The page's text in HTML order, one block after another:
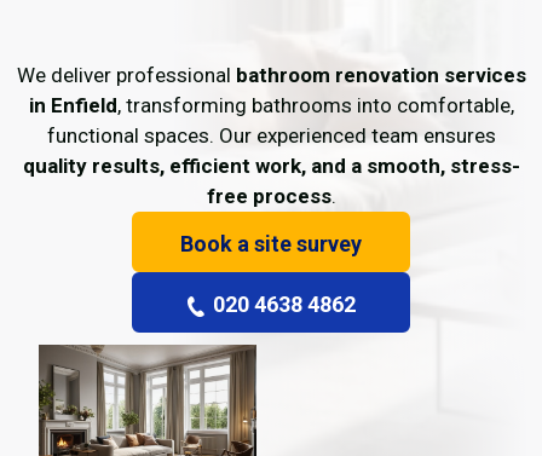
We deliver professional bathroom renovation services
in Enfield, transforming bathrooms into comfortable,
functional spaces. Our experienced team ensures
quality results, efficient work, and a smooth, stress-
free process.
Book a site survey
020 4638 4862